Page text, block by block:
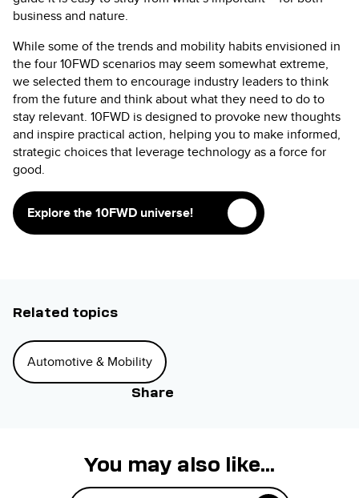
business and nature.
While some of the trends and mobility habits envisioned in
the four 10FWD scenarios may seem somewhat extreme,
we selected them to encourage industry leaders to think
from the future and think about what they need to do to
stay relevant. 10FWD is designed to provoke new thoughts
and inspire practical action, helping you to make informed,
strategic choices that leverage technology as a force for
good.
Explore the 10FWD universe!
Related topics
Automotive & Mobility
Share
You may also like...